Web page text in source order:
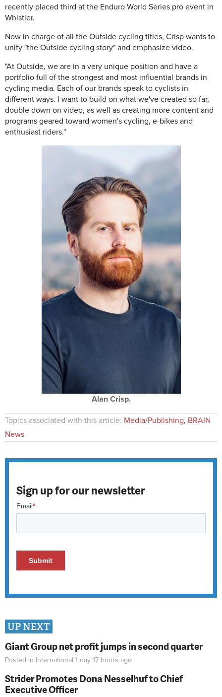
recently placed third at the Enduro World Series pro event in
Whistler.
Now in charge of all the Outside cycling titles, Crisp wants to
unify "the Outside cycling story" and emphasize video.
"At Outside, we are in a very unique position and have a
portfolio full of the strongest and most influential brands in
cycling media. Each of our brands speak to cyclists in
different ways. I want to build on what we've created so far,
double down on video, as well as creating more content and
programs geared toward women's cycling, e-bikes and
enthusiast riders."
Alan Crisp.
Topics associated with this article: Media/Publishing, BRAIN
News
Sign up for our newsletter
UP NEXT
Giant Group net profit jumps in second quarter
Posted in International 1 day 17 hours ago
Strider Promotes Dona Nesselhuf to Chief
Executive Officer